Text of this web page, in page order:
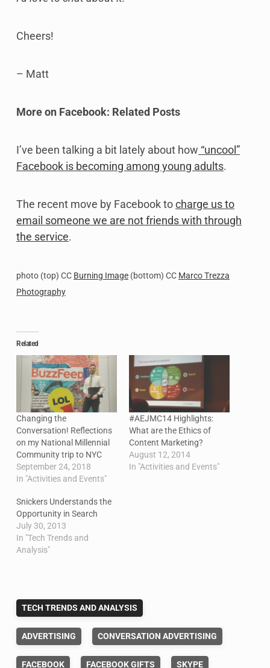
Cheers!
– Matt
More on Facebook: Related Posts
I’ve been talking a bit lately about how “uncool”
Facebook is becoming among young adults.
The recent move by Facebook tocharge us to
email someone we are not friends with through
the service.
photo (top) CC Burning Image (bottom) CC Marco Trezza
Photography
Related
Changing the
Conversation! Reflections
on my National Millennial
Community trip to NYC
September 24, 2018
In "Activities and Events"
#AEJMC14 Highlights:
What are the Ethics of
Content Marketing?
August 12, 2014
In "Activities and Events"
Snickers Understands the
Opportunity in Search
July 30, 2013
In "Tech Trends and
Analysis"
TECH TRENDS AND ANALYSIS
ADVERTISING CONVERSATION ADVERTISING
FACEBOOK FACEBOOK GIFTS SKYPE